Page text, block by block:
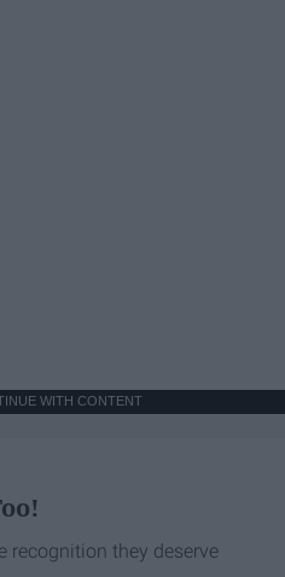
WITH CONTENT
recognition they deserve